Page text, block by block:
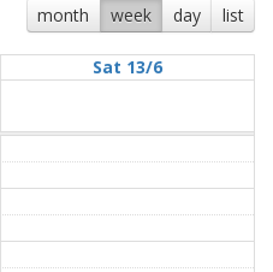
month week day list
Sat 13/6